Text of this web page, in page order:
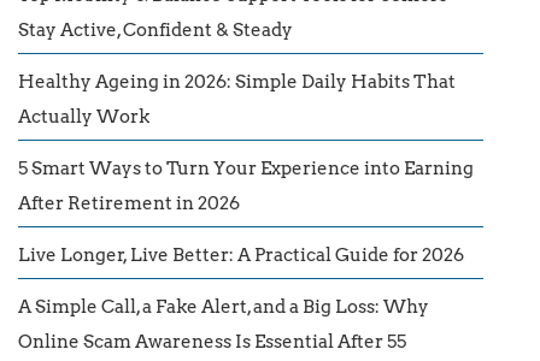
Stay Active, Confident & Steady
Healthy Ageing in 2026: Simple Daily Habits That
Actually Work
5 Smart Ways to Turn Your Experience into Earning
After Retirement in 2026
Live Longer, Live Better: A Practical Guide for 2026
A Simple Call, a Fake Alert, and a Big Loss: Why
Online Scam Awareness Is Essential After 55